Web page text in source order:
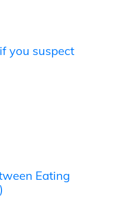
you suspect
Eating